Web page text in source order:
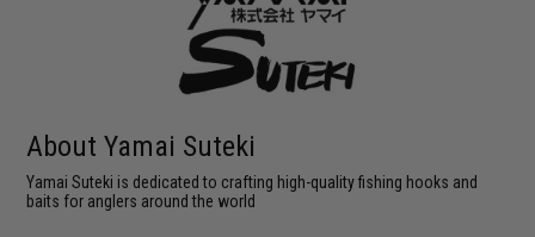
About Yamai Suteki
Yamai Suteki is dedicated to crafting high-quality fishing hooks and
baits for anglers around the world